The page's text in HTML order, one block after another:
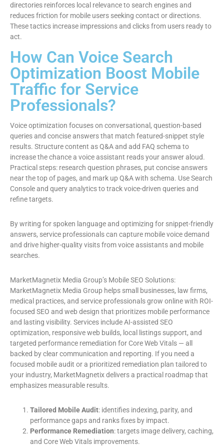
directories reinforces local relevance to search engines and
reduces friction for mobile users seeking contact or directions.
These tactics increase impressions and clicks from users ready to
act.
How Can Voice Search
Optimization Boost Mobile
Traffic for Service
Professionals?
Voice optimization focuses on conversational, question-based
queries and concise answers that match featured-snippet style
results. Structure content as Q&A and add FAQ schema to
increase the chance a voice assistant reads your answer aloud.
Practical steps: research question phrases, put concise answers
near the top of pages, and mark up Q&A with schema. Use Search
Console and query analytics to track voice-driven queries and
refine targets.
By writing for spoken language and optimizing for snippet-friendly
answers, service professionals can capture mobile voice demand
and drive higher-quality visits from voice assistants and mobile
searches.
MarketMagnetix Media Group’s Mobile SEO Solutions:
MarketMagnetix Media Group helps small businesses, law firms,
medical practices, and service professionals grow online with ROI-
focused SEO and web design that prioritizes mobile performance
and lasting visibility. Services include AI-assisted SEO
optimization, responsive web builds, local listings support, and
targeted performance remediation for Core Web Vitals — all
backed by clear communication and reporting. If you need a
focused mobile audit or a prioritized remediation plan tailored to
your industry, MarketMagnetix delivers a practical roadmap that
emphasizes measurable results.
Tailored Mobile Audit: identifies indexing, parity, and
performance gaps and ranks fixes by impact.
Performance Remediation: targets image delivery, caching,
and Core Web Vitals improvements.